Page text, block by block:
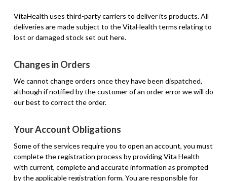
VitaHealth uses third-party carriers to deliver its products. All
deliveries are made subject to the VitaHealth terms relating to
lost or damaged stock set out here.
Changes in Orders
We cannot change orders once they have been dispatched,
although if notified by the customer of an order error we will do
our best to correct the order.
Your Account Obligations
Some of the services require you to open an account, you must
complete the registration process by providing Vita Health
with current, complete and accurate information as prompted
by the applicable registration form. You are responsible for